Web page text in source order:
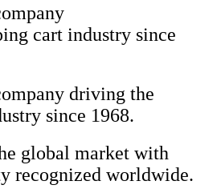
cart industry since
driving the
since 1968.
global market with
recognized worldwide.